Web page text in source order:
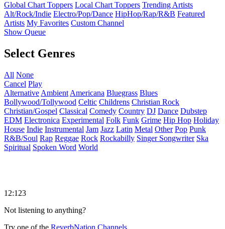
Global Chart Toppers Local Chart Toppers Trending Artists
Alt/Rock/Indie Electro/Pop/Dance HipHop/Rap/R&B Featured
Artists My Favorites Custom Channel
Show Queue
Select Genres
All None
Cancel Play
Alternative Ambient Americana Bluegrass Blues
Bollywood/Tollywood Celtic Childrens Christian Rock
Christian/Gospel Classical Comedy Country DJ Dance Dubstep
EDM Electronica Experimental Folk Funk Grime Hip Hop Holiday
House Indie Instrumental Jam Jazz Latin Metal Other Pop Punk
R&B/Soul Rap Reggae Rock Rockabilly Singer Songwriter Ska
Spiritual Spoken Word World
12:123
Not listening to anything?